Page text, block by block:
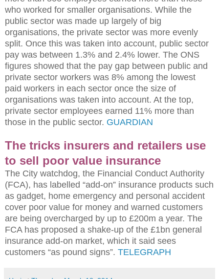
who worked for smaller organisations. While the
public sector was made up largely of big
organisations, the private sector was more evenly
split. Once this was taken into account, public sector
pay was between 1.3% and 2.4% lower. The ONS
figures showed that the pay gap between public and
private sector workers was 8% among the lowest
paid workers in each sector once the size of
organisations was taken into account. At the top,
private sector employees earned 11% more than
those in the public sector. GUARDIAN
The tricks insurers and retailers use
to sell poor value insurance
The City watchdog, the Financial Conduct Authority
(FCA), has labelled “add-on” insurance products such
as gadget, home emergency and personal accident
cover poor value for money and warned customers
are being overcharged by up to £200m a year. The
FCA has proposed a shake-up of the £1bn general
insurance add-on market, which it said sees
customers “as pound signs”. TELEGRAPH